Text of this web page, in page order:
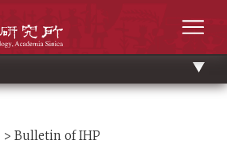
> Bulletin of IHP